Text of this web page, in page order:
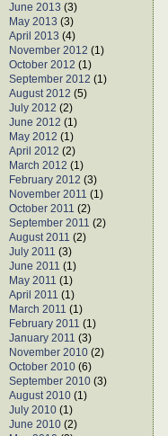
June 2013 (3)
May 2013 (3)
April 2013 (4)
November 2012 (1)
October 2012 (1)
September 2012 (1)
August 2012 (5)
July 2012 (2)
June 2012 (1)
May 2012 (1)
April 2012 (2)
March 2012 (1)
February 2012 (3)
November 2011 (1)
October 2011 (2)
September 2011 (2)
August 2011 (2)
July 2011 (3)
June 2011 (1)
May 2011 (1)
April 2011 (1)
March 2011 (1)
February 2011 (1)
January 2011 (3)
November 2010 (2)
October 2010 (6)
September 2010 (3)
August 2010 (1)
July 2010 (1)
June 2010 (2)